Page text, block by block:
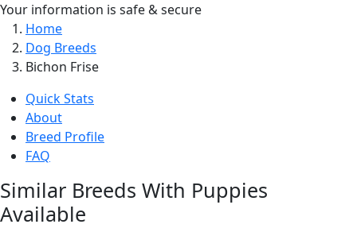
Your information is safe & secure
Home
Dog Breeds
Bichon Frise
Quick Stats
About
Breed Profile
FAQ
Similar Breeds With Puppies
Available